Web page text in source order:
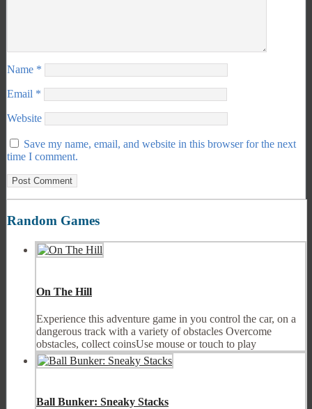
Name *
Email *
Website
Save my name, email, and website in this browser for the next
time I comment.
Random Games
On The Hill
Experience this adventure game in you control the car, on a
dangerous track with a variety of obstacles Overcome
obstacles, collect coinsUse mouse or touch to play
Ball Bunker: Sneaky Stacks